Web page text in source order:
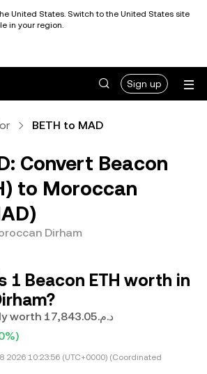
United States. Switch to the United States site
in your region.
Sign up
BETH to MAD
Convert Beacon
to Moroccan
Dirham
1 Beacon ETH worth in
1 BETH is currently worth د.م.17,843.05
2026 10:23:56 (UTC+0000) (Coordinated